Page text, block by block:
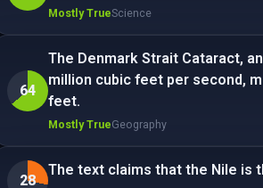
Mostly TrueScience
64
The Denmark Strait Cataract,
million cubic feet per second,
feet.
Mostly TrueGeography
28
The text claims that the Nile is